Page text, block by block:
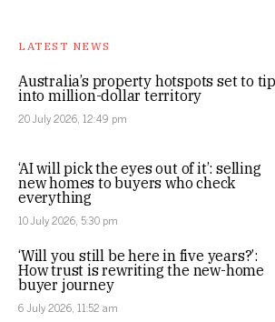
LATEST NEWS
Australia’s property hotspots set to tip
into million-dollar territory
20 July 2026, 12:49 pm
‘AI will pick the eyes out of it’: selling
new homes to buyers who check
everything
10 July 2026, 5:30 pm
‘Will you still be here in five years?’:
How trust is rewriting the new-home
buyer journey
6 July 2026, 11:52 am